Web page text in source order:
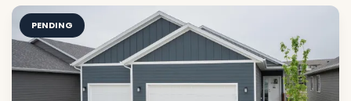
PENDING